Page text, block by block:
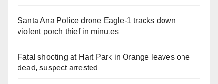
Santa Ana Police drone Eagle-1 tracks down
violent porch thief in minutes
Fatal shooting at Hart Park in Orange leaves one
dead, suspect arrested